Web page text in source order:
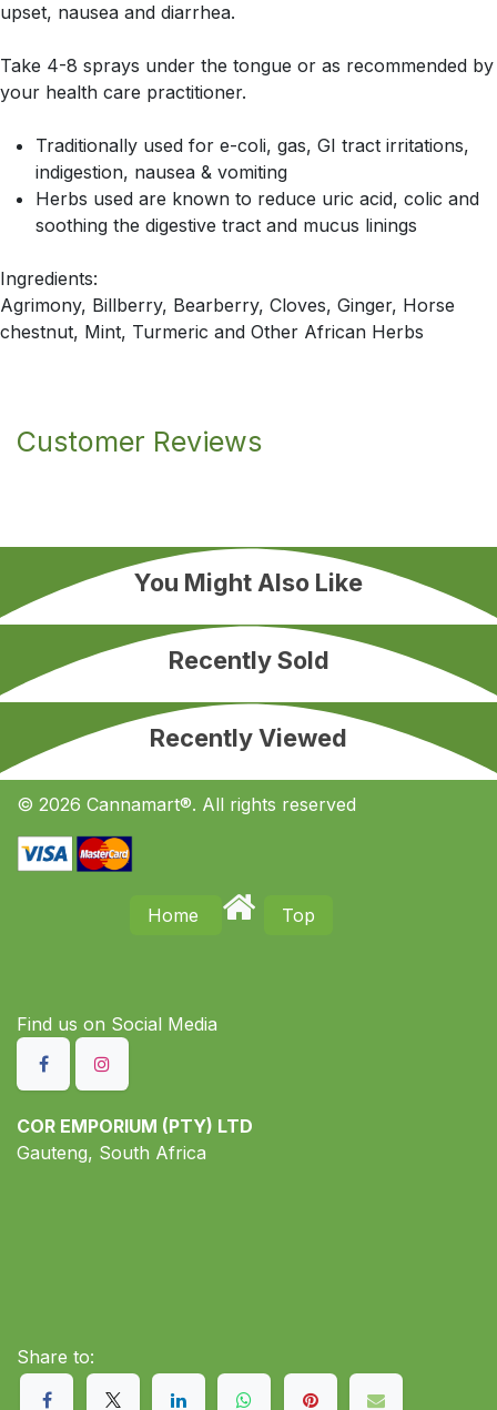
upset, nausea and diarrhea.
Take 4-8 sprays under the tongue or as recommended by
your health care practitioner.
Traditionally used for e-coli, gas, GI tract irritations,
indigestion, nausea & vomiting
Herbs used are known to reduce uric acid, colic and
soothing the digestive tract and mucus linings
Ingredients:
Agrimony, Billberry, Bearberry, Cloves, Ginger, Horse
chestnut, Mint, Turmeric and Other African Herbs
Customer Reviews
You Might Also Like
Recently Sold
Recently Viewed
© 2026 Cannamart®. All rights reserved
Home Top
Find us on S​ocial Media
COR EMPORIUM (PTY) LTD
Gauteng, South Africa
Share to: